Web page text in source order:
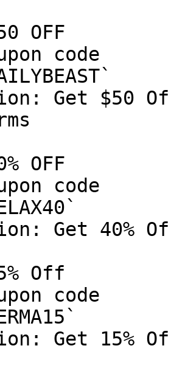
OFF
code
Get $50
OFF
code
Get 40%
Off
code
Get 15%